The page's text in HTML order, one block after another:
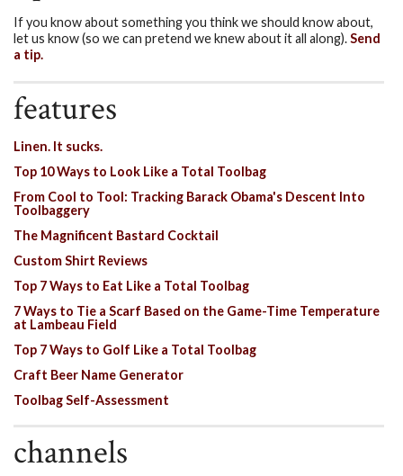
If you know about something you think we should know about,
let us know (so we can pretend we knew about it all along).Send
a tip.
features
Linen. It sucks.
Top 10 Ways to Look Like a Total Toolbag
From Cool to Tool: Tracking Barack Obama's Descent Into
Toolbaggery
The Magnificent Bastard Cocktail
Custom Shirt Reviews
Top 7 Ways to Eat Like a Total Toolbag
7 Ways to Tie a Scarf Based on the Game-Time Temperature
at Lambeau Field
Top 7 Ways to Golf Like a Total Toolbag
Craft Beer Name Generator
Toolbag Self-Assessment
channels